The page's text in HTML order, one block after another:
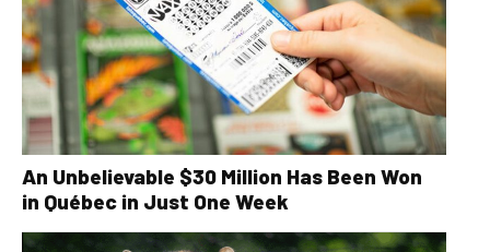
An Unbelievable $30 Million Has Been Won
in Québec in Just One Week